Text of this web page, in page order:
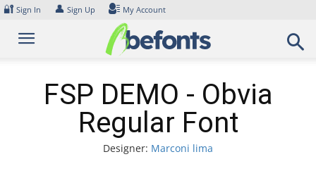
Skip
content
🔐 Sign In 👤 Sign Up My Account
FSP DEMO - Obvia
Regular Font
Designer: Marconi lima